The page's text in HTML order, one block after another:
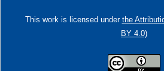
This work is licensed under the
BY 4.0)